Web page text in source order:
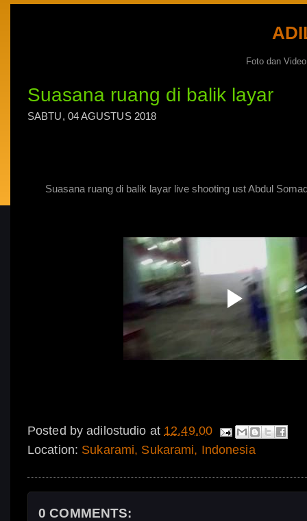
Foto dan
Suasana ruang di balik layar
SABTU, 04 AGUSTUS 2018
Suasana ruang di balik layar live shooting ust Abdul
Posted byadilostudio at 12.49.00
Location: Sukarami, Sukarami, Indonesia
0 COMMENTS: